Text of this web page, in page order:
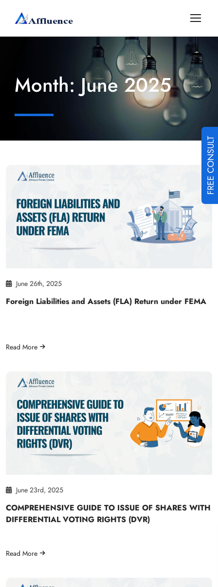
FREE CONSULT
Month: June 2025
June 26th, 2025
Foreign Liabilities and Assets (FLA) Return under FEMA
Read More
June 23rd, 2025
COMPREHENSIVE GUIDE TO ISSUE OF SHARES WITH
DIFFERENTIAL VOTING RIGHTS (DVR)
Read More